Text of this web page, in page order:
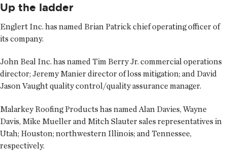
Up the ladder
Englert Inc. has named Brian Patrickchief operating officer of
its company.
John Beal Inc. has named Tim Berry Jr. commercial operations
director;Jeremy Manier director of loss mitigation; and David
Jason Vaughtquality control/quality assurance manager.
Malarkey Roofing Products has namedAlan Davies,Wayne
Davis, Mike Mueller and Mitch Slauter sales representatives in
Utah; Houston; northwestern Illinois; and Tennessee,
respectively.